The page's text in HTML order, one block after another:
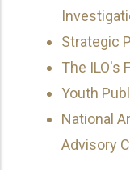
Strategic
The ILO's
Youth
National
Advisory